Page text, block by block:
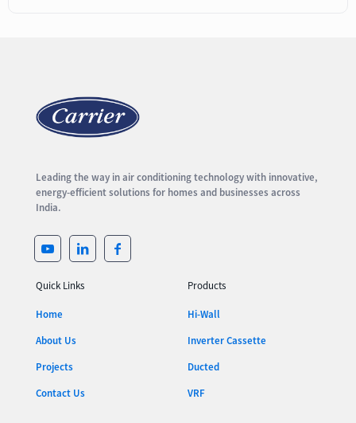
Leading the way in air conditioning technology with innovative,
energy-efficient solutions for homes and businesses across
India.
Quick Links
Home
About Us
Projects
Contact Us
Products
Hi-Wall
Inverter Cassette
Ducted
VRF